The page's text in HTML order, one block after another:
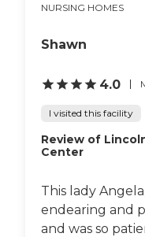
NURSING HOMES
Shawn
4.0
I visited this facility
Review of
Center
This lady
endearing and
and was so